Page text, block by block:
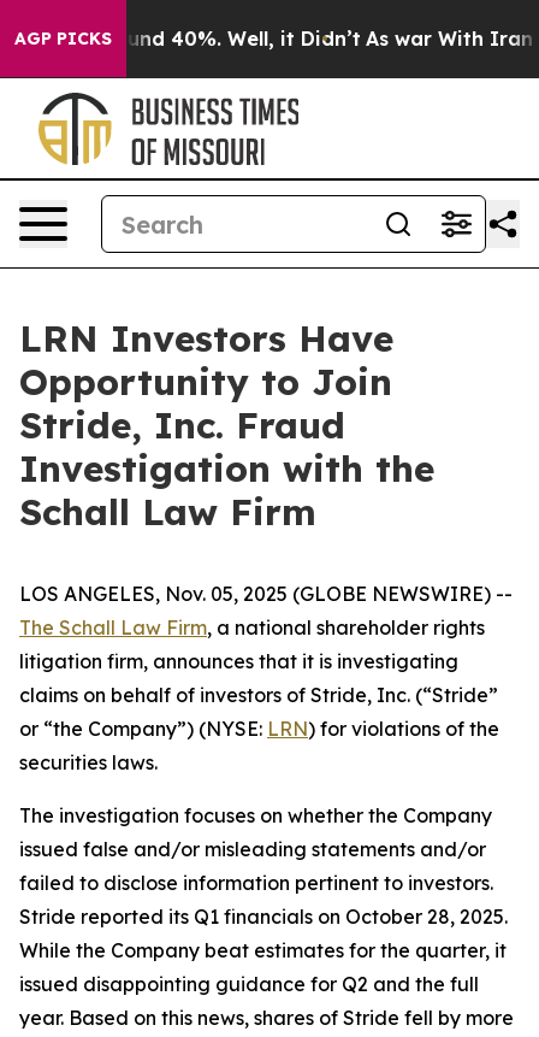
AGP PICKSAround 40%. Well, it Didn’t As war With Iran
LRN Investors Have
Opportunity to Join
Stride, Inc. Fraud
Investigation with the
Schall Law Firm
LOS ANGELES, Nov. 05, 2025 (GLOBE NEWSWIRE) --
The Schall Law Firm, a national shareholder rights
litigation firm, announces that it is investigating
claims on behalf of investors of Stride, Inc. (“Stride”
or “the Company”) (NYSE: LRN) for violations of the
securities laws.
The investigation focuses on whether the Company
issued false and/or misleading statements and/or
failed to disclose information pertinent to investors.
Stride reported its Q1 financials on October 28, 2025.
While the Company beat estimates for the quarter, it
issued disappointing guidance for Q2 and the full
year. Based on this news, shares of Stride fell by more